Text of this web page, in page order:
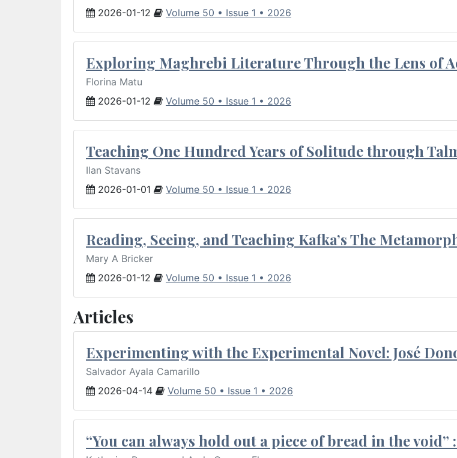
2026-01-12
Volume 50 • Issue 1 • 2026
Exploring Maghrebi Literature Through the Lens of
Florina Matu
2026-01-12
Volume 50 • Issue 1 • 2026
Teaching One Hundred Years of Solitude through
Ilan Stavans
2026-01-01
Volume 50 • Issue 1 • 2026
Reading, Seeing, and Teaching Kafka’s The
Mary A Bricker
2026-01-12
Volume 50 • Issue 1 • 2026
Articles
Experimenting with the Experimental Novel: José
Salvador Ayala Camarillo
2026-04-14
Volume 50 • Issue 1 • 2026
“You can always hold out a piece of bread in the void”